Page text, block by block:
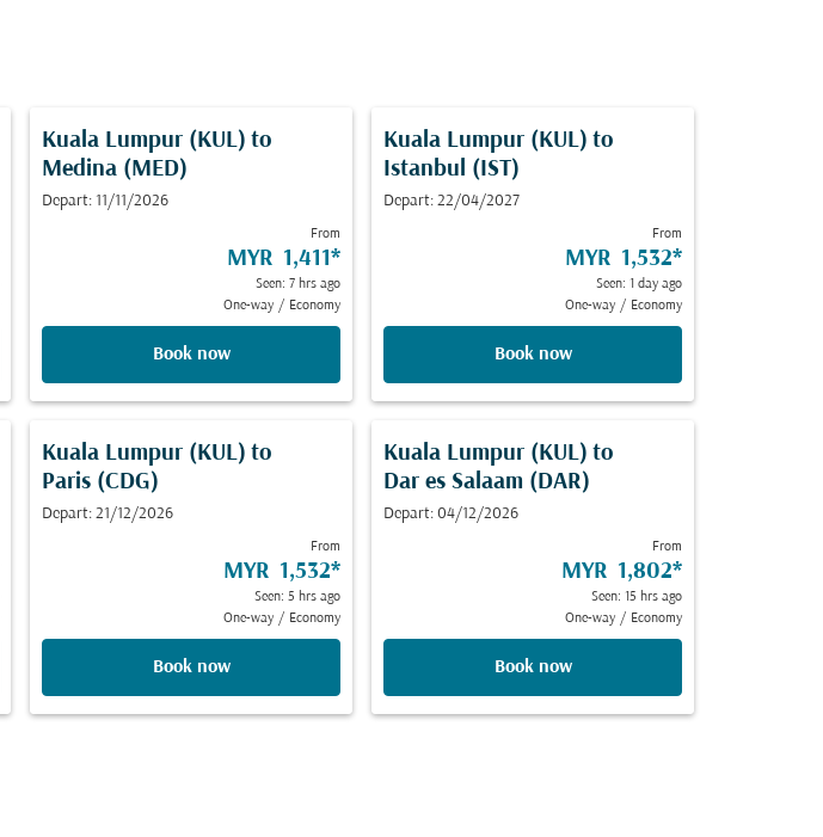
Kuala Lumpur (KUL) to
Medina (MED)
Depart: 11/11/2026
From
MYR 1,411*
Seen: 7 hrs ago
One-way / Economy
Book now
Kuala Lumpur (KUL) to
Istanbul (IST)
Depart: 22/04/2027
From
MYR 1,532*
Seen: 1 day ago
One-way / Economy
Book now
Kuala Lumpur (KUL) to
Paris (CDG)
Depart: 21/12/2026
From
MYR 1,532*
Seen: 5 hrs ago
One-way / Economy
Book now
Kuala Lumpur (KUL) to
Dar es Salaam (DAR)
Depart: 04/12/2026
From
MYR 1,802*
Seen: 15 hrs ago
One-way / Economy
Book now